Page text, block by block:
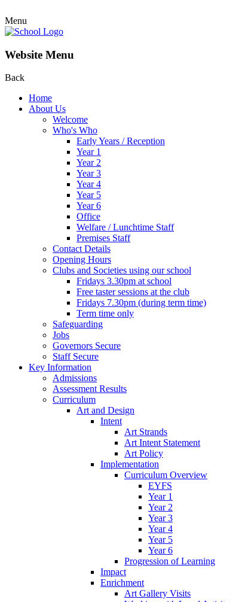
Menu
Website Menu
Back
Home
About Us
Welcome
Who's Who
Early Years / Reception
Year 1
Year 2
Year 3
Year 4
Year 5
Year 6
Office
Welfare / Lunchtime Staff
Premises Staff
Contact Details
Opening Hours
Clubs and Societies using our school
Fridays 3.30pm at school
Free taster sessions at the club
Fridays 7.30pm (during term time)
Term time only
Safeguarding
Jobs
Governors Secure
Staff Secure
Key Information
Admissions
Assessment Results
Curriculum
Art and Design
Intent
Art Strands
Art Intent Statement
Art Policy
Implementation
Curriculum Overview
EYFS
Year 1
Year 2
Year 3
Year 4
Year 5
Year 6
Progression of Learning
Impact
Enrichment
Art Gallery Visits